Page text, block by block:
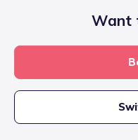
Want